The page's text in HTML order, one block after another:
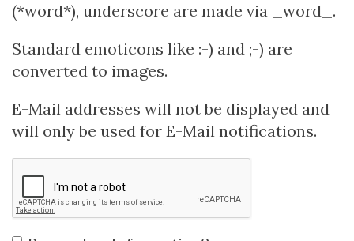
(*word*), underscore are made via _word_.
Standard emoticons like :-) and ;-) are
converted to images.
E-Mail addresses will not be displayed and
will only be used for E-Mail notifications.